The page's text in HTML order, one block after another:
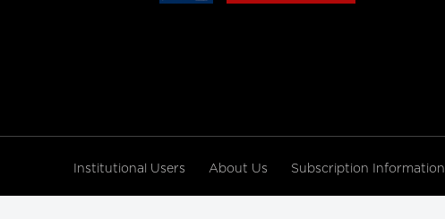
Institutional Users About Us Subscription Information